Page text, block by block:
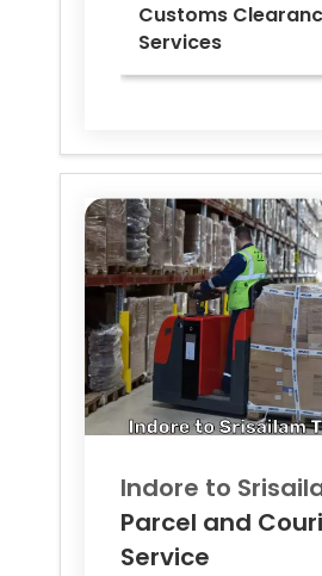
Customs
Services
Indore to
Parcel and
Service